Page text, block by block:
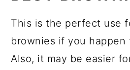
This is the perfect use
brownies if you happen
Also, it may be easier